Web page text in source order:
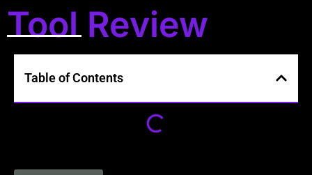
Tool Review
Table of Contents